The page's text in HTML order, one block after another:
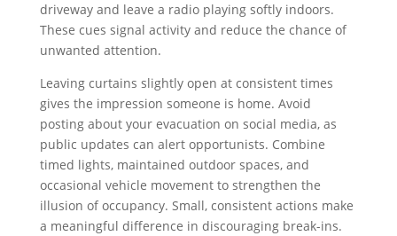
driveway and leave a radio playing softly indoors.
These cues signal activity and reduce the chance of
unwanted attention.
Leaving curtains slightly open at consistent times
gives the impression someone is home. Avoid
posting about your evacuation on social media, as
public updates can alert opportunists. Combine
timed lights, maintained outdoor spaces, and
occasional vehicle movement to strengthen the
illusion of occupancy. Small, consistent actions make
a meaningful difference in discouraging break-ins.